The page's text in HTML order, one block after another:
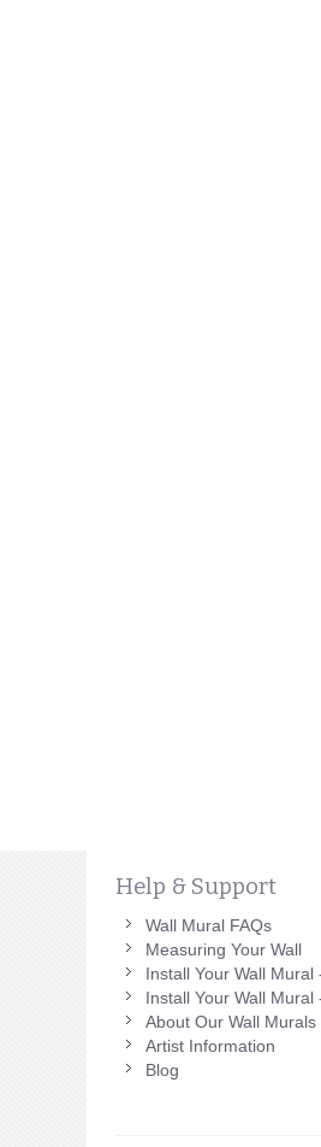
Help & Support
Wall Mural FAQs
Measuring Your Wall
Install Your Wall Mural
Install Your Wall Mural
About Our Wall Murals
Artist Information
Blog